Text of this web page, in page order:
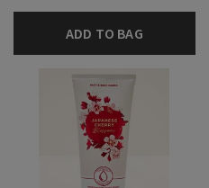
ADD TO BAG